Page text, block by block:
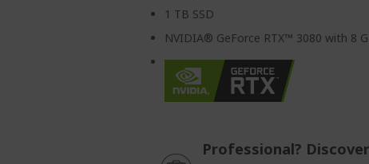
1 TB SSD
NVIDIA® GeForce RTX™ 3080 with 8
Professional?